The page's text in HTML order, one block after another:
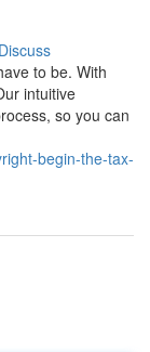
Discuss
to be. With
intuitive
so you can
begin-the-tax-